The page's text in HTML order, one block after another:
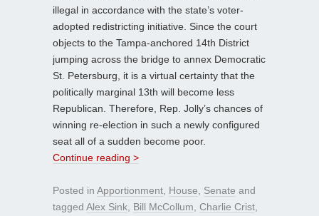
illegal in accordance with the state’s voter-
adopted redistricting initiative. Since the court
objects to the Tampa-anchored 14th District
jumping across the bridge to annex Democratic
St. Petersburg, it is a virtual certainty that the
politically marginal 13th will become less
Republican. Therefore, Rep. Jolly’s chances of
winning re-election in such a newly configured
seat all of a sudden become poor.
Continue reading >
Posted in Apportionment House Senate and
tagged Alex Sink Bill McCollum Charlie Crist